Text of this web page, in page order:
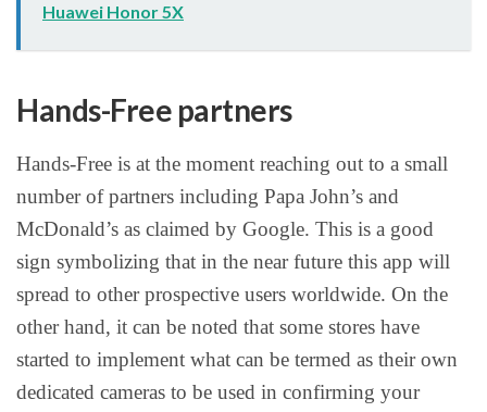
Huawei Honor 5X
Hands-Free partners
Hands-Free is at the moment reaching out to a small
number of partners including Papa John’s and
McDonald’s as claimed by Google. This is a good
sign symbolizing that in the near future this app will
spread to other prospective users worldwide. On the
other hand, it can be noted that some stores have
started to implement what can be termed as their own
dedicated cameras to be used in confirming your